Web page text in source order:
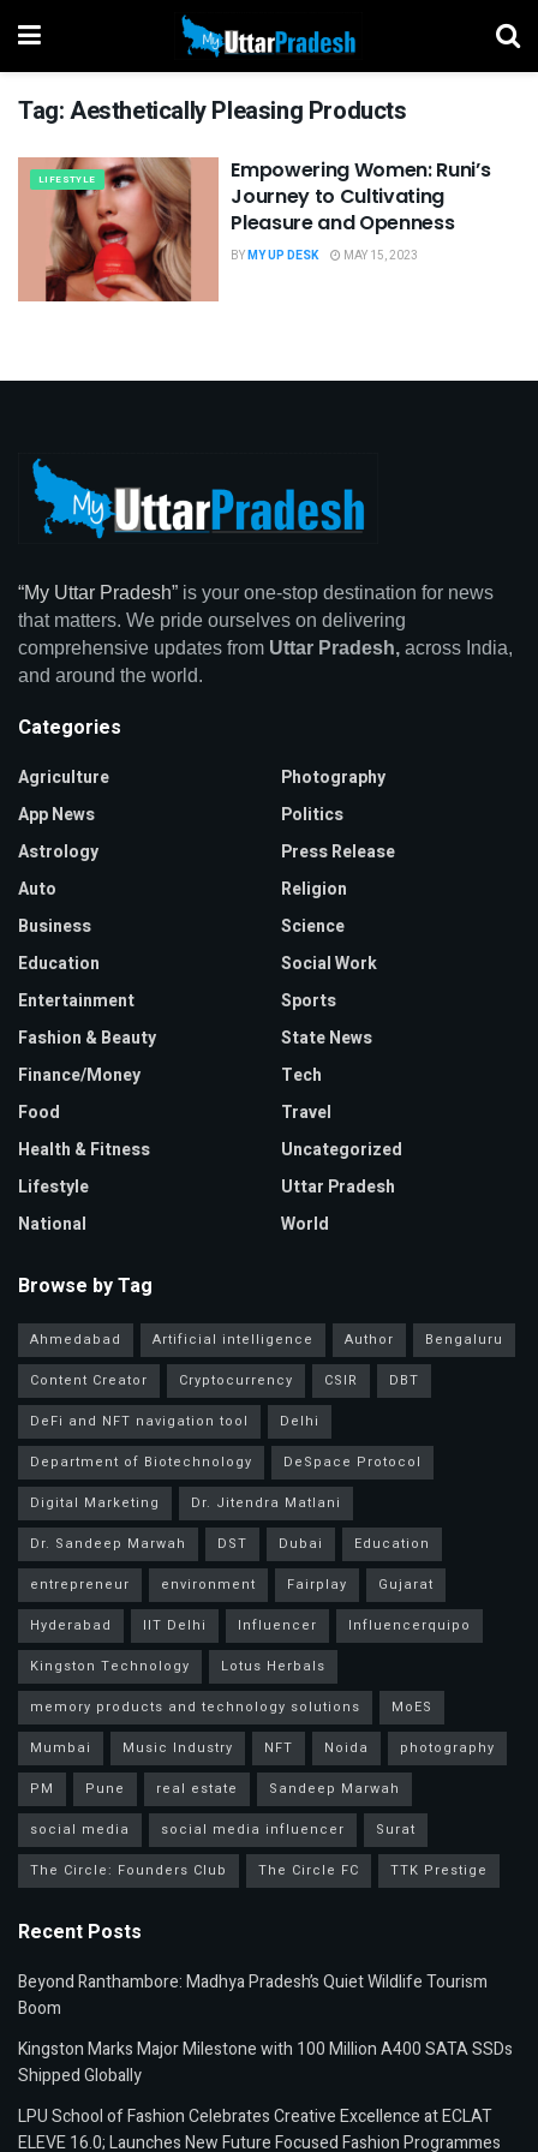
Tag:Aesthetically Pleasing Products
LIFESTYLE
Empowering Women: Runi’s
Journey to Cultivating
Pleasure and Openness
BYMY UP DESK MAY 15, 2023
“My Uttar Pradesh” is your one-stop destination for news
that matters. We pride ourselves on delivering
comprehensive updates from Uttar Pradesh, across India,
and around the world.
Categories
Agriculture
App News
Astrology
Auto
Business
Education
Entertainment
Fashion & Beauty
Finance/Money
Food
Health & Fitness
Lifestyle
National
Photography
Politics
Press Release
Religion
Science
Social Work
Sports
State News
Tech
Travel
Uncategorized
Uttar Pradesh
World
Browse by Tag
Ahmedabad Artificial intelligence Author
Bengaluru
Content Creator
Cryptocurrency CSIR
DBT
DeFi and NFT navigation tool
Delhi
Department of Biotechnology
DeSpace Protocol
Digital Marketing
Dr. Jitendra Matlani
Dr. Sandeep Marwah
DST Dubai
Education
entrepreneur
environment Fairplay
Gujarat
Hyderabad
IIT Delhi Influencer
Influencerquipo
Kingston Technology
Lotus Herbals
memory products and technology solutions
MoES
Mumbai
Music Industry NFT Noida
photography
PM
Pune real estate
Sandeep Marwah
social media
social media influencer
Surat
The Circle: Founders Club
The Circle FC TTK Prestige
Recent Posts
Beyond Ranthambore: Madhya Pradesh’s Quiet Wildlife Tourism
Boom
Kingston Marks Major Milestone with 100 Million A400 SATA SSDs
Shipped Globally
LPU School of Fashion Celebrates Creative Excellence at ECLAT
ELEVE 16.0; Launches New Future Focused Fashion Programmes